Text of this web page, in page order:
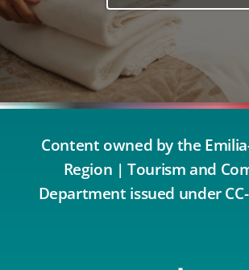
Content owned by the
Region | Tourism and
Department issued under